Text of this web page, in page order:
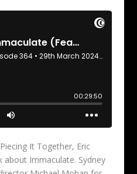
It Together, Eric
about Immaculate. Sydney